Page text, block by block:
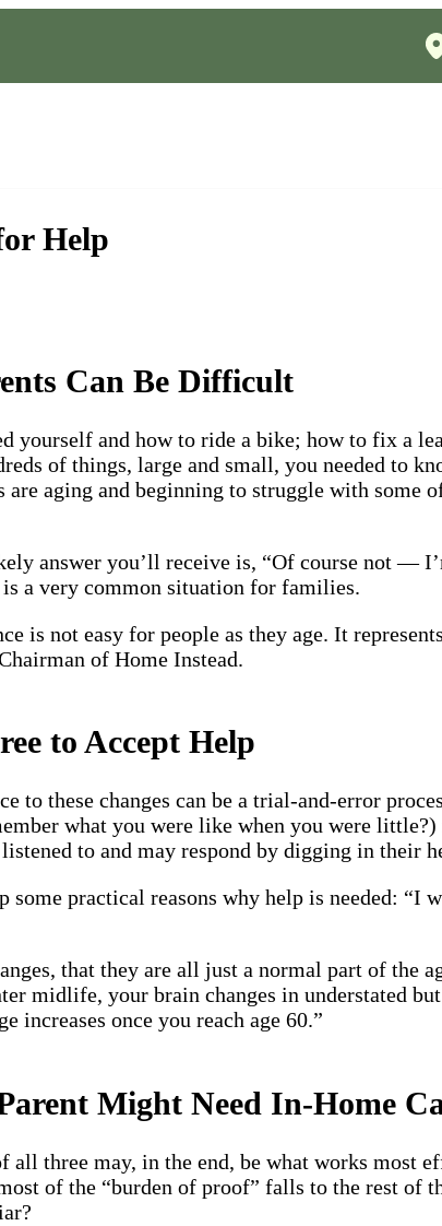
Help
Can Be Difficult
yourself and how to ride a bike; how to fix a
of things, large and small, you needed to
are aging and beginning to struggle with
answer you’ll receive is, “Of course not —
a very common situation for families.
is not easy for people as they age. It
of Home Instead.
to Accept Help
to these changes can be a trial-and-error
what you were like when you were
to and may respond by digging in their
practical reasons why help is needed:
that they are all just a normal part of
midlife, your brain changes in understated
increases once you reach age 60.”
Might Need In-Home
all three may, in the end, be what works most
of the “burden of proof” falls to the rest